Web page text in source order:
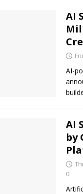
AI
AI-
AI
by
0